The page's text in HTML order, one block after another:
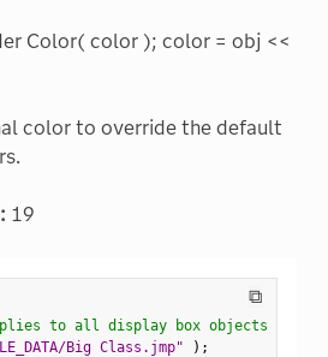
Color( color ); color = obj <<
color to override the default
19
⧉
to all display box objects
Big Class.jmp" ) ;